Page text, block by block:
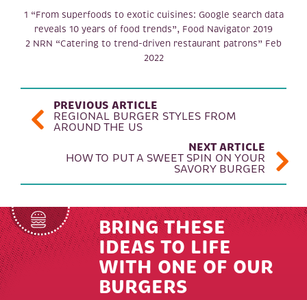
1 “From superfoods to exotic cuisines: Google search data
reveals 10 years of food trends”, Food Navigator 2019
2 NRN “Catering to trend-driven restaurant patrons” Feb
2022
POST NAVIGATION
PREVIOUS ARTICLE
REGIONAL BURGER STYLES FROM
AROUND THE US
NEXT ARTICLE
HOW TO PUT A SWEET SPIN ON YOUR
SAVORY BURGER
BRING THESE
IDEAS TO LIFE
WITH ONE OF OUR
BURGERS